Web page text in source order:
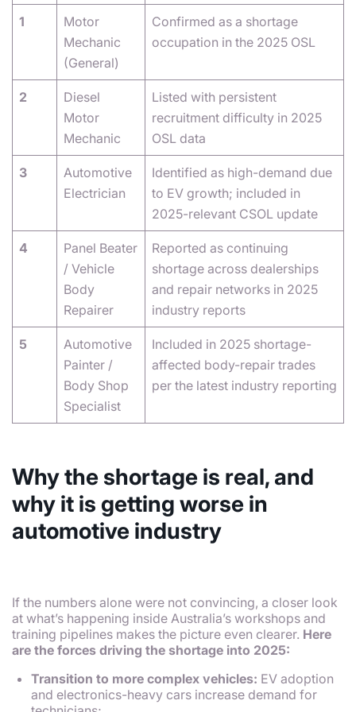
1
Motor
Mechanic
(General)
Confirmed as a shortage
occupation in the 2025 OSL
2
Diesel
Motor
Mechanic
Listed with persistent
recruitment difficulty in 2025
OSL data
3
Automotive
Electrician
Identified as high-demand due
to EV growth; included in
2025-relevant CSOL update
4
Panel Beater
/ Vehicle
Body
Repairer
Reported as continuing
shortage across dealerships
and repair networks in 2025
industry reports
5
Automotive
Painter /
Body Shop
Specialist
Included in 2025 shortage-
affected body-repair trades
per the latest industry reporting
Why the shortage is real, and
why it is getting worse in
automotive industry
If the numbers alone were not convincing, a closer look
at what’s happening inside Australia’s workshops and
training pipelines makes the picture even clearer. Here
are the forces driving the shortage into 2025:
Transition to more complex vehicles: EV adoption
and electronics-heavy cars increase demand for